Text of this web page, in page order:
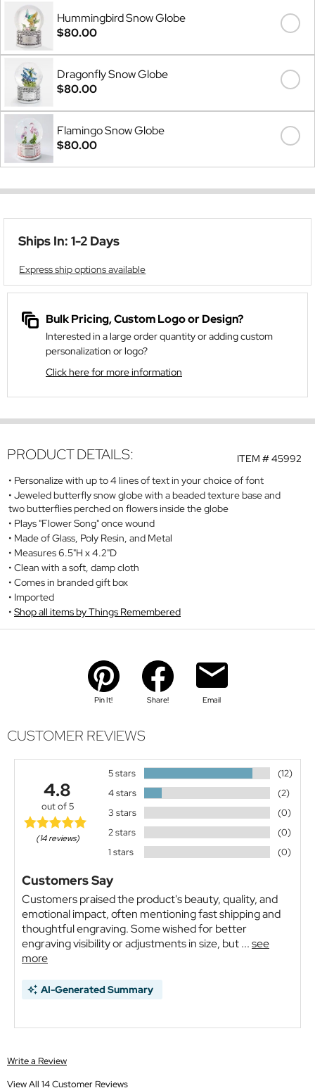
Hummingbird Snow Globe
$80.00
Dragonfly Snow Globe
$80.00
Flamingo Snow Globe
$80.00
Ships In: 1-2 Days
Express ship options available
Bulk Pricing, Custom Logo or Design?
Interested in a large order quantity or adding custom
personalization or logo?
Click here for more information
ITEM #45992
PRODUCT DETAILS:
Personalize with up to 4 lines of text in your choice of font
Jeweled butterfly snow globe with a beaded texture base and
two butterflies perched on flowers inside the globe
Plays "Flower Song" once wound
Made of Glass, Poly Resin, and Metal
Measures 6.5"H x 4.2"D
Clean with a soft, damp cloth
Comes in branded gift box
Imported
Shop all items by Things Remembered
Pin It! Share! Email
CUSTOMER REVIEWS
4.8
out of 5
(14 reviews)
5 stars
(12)
4 stars
(2)
3 stars
(0)
2 stars
(0)
1 stars
(0)
Customers Say
Customers praised the product's beauty, quality, and
emotional impact, often mentioning fast shipping and
thoughtful engraving. Some wished for better
engraving visibility or adjustments in size, but ...see
more
AI-Generated Summary
Write a Review
View All 14 Customer Reviews